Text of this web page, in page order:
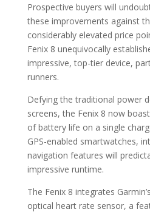
Prospective buyers will
these improvements against
considerably elevated price
Fenix 8 unequivocally
impressive, top-tier device,
runners.
Defying the traditional power
screens, the Fenix 8 now
of battery life on a single
GPS-enabled smartwatches,
navigation features will
impressive runtime.
The Fenix 8 integrates
optical heart rate sensor, a